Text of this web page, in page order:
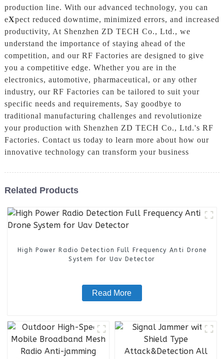
production line. With our advanced technology, you can
eXpect reduced downtime, minimized errors, and increased
productivity, At Shenzhen ZD TECH Co., Ltd., we
understand the importance of staying ahead of the
competition, and our RF Factories are designed to give
you a competitive edge. Whether you are in the
electronics, automotive, pharmaceutical, or any other
industry, our RF Factories can be tailored to suit your
specific needs and requirements, Say goodbye to
traditional manufacturing challenges and revolutionize
your production with Shenzhen ZD TECH Co., Ltd.'s RF
Factories. Contact us today to learn more about how our
innovative technology can transform your business
Related Products
High Power Radio Detection Full Frequency Anti Drone
System for Uav Detector
Read More